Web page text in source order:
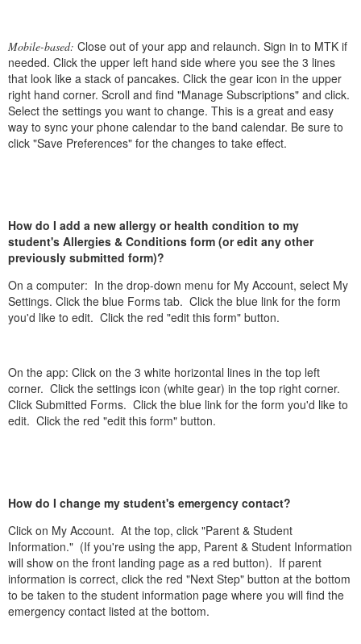
Mobile-based: Close out of your app and relaunch. Sign in to MTK if
needed. Click the upper left hand side where you see the 3 lines
that look like a stack of pancakes. Click the gear icon in the upper
right hand corner. Scroll and find "Manage Subscriptions" and click.
Select the settings you want to change. This is a great and easy
way to sync your phone calendar to the band calendar. Be sure to
click "Save Preferences" for the changes to take effect.
How do I add a new allergy or health condition to my
student's Allergies & Conditions form (or edit any other
previously submitted form)?
On a computer: In the drop-down menu for My Account, select My
Settings. Click the blue Forms tab. Click the blue link for the form
you'd like to edit. Click the red "edit this form" button.
On the app: Click on the 3 white horizontal lines in the top left
corner. Click the settings icon (white gear) in the top right corner.
Click Submitted Forms. Click the blue link for the form you'd like to
edit. Click the red "edit this form" button.
How do I change my student's emergency contact?
Click on My Account. At the top, click "Parent & Student
Information." (If you're using the app, Parent & Student Information
will show on the front landing page as a red button). If parent
information is correct, click the red "Next Step" button at the bottom
to be taken to the student information page where you will find the
emergency contact listed at the bottom.